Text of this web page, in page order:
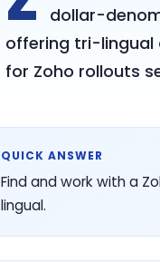
dollar-
offering tri-lingual
for Zoho rollouts
QUICK ANSWER
Find and work with a
lingual.